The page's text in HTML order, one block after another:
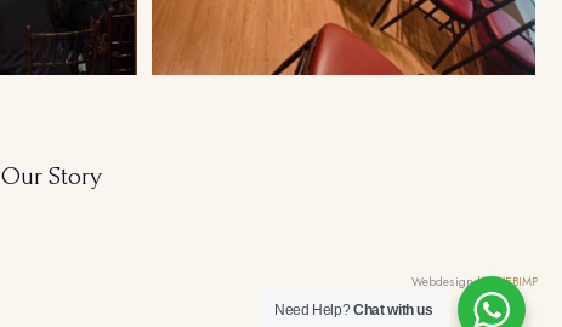
Our Story
Webdesign byWEBIMP
Need Help?Chat with us